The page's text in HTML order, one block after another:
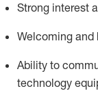
Strong interest
Welcoming
Ability to
technology